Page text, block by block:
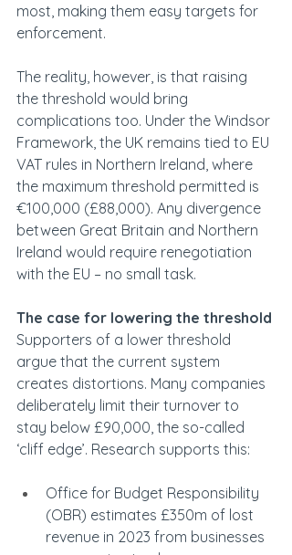
most, making them easy targets for
enforcement.
The reality, however, is that raising
the threshold would bring
complications too. Under the Windsor
Framework, the UK remains tied to EU
VAT rules in Northern Ireland, where
the maximum threshold permitted is
€100,000 (£88,000). Any divergence
between Great Britain and Northern
Ireland would require renegotiation
with the EU – no small task.
The case for lowering the threshold
Supporters of a lower threshold
argue that the current system
creates distortions. Many companies
deliberately limit their turnover to
stay below £90,000, the so-called
‘cliff edge’. Research supports this:
Office for Budget Responsibility
(OBR) estimates £350m of lost
revenue in 2023 from businesses